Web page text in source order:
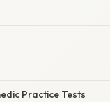
Practice Tests